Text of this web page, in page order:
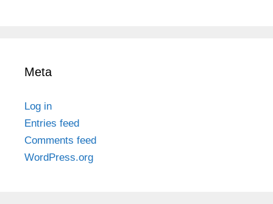
Meta
Log in
Entries feed
Comments feed
WordPress.org